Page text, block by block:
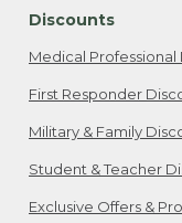
Discounts
Medical Professional
First Responder
Military & Family
Student & Teacher
Exclusive Offers &